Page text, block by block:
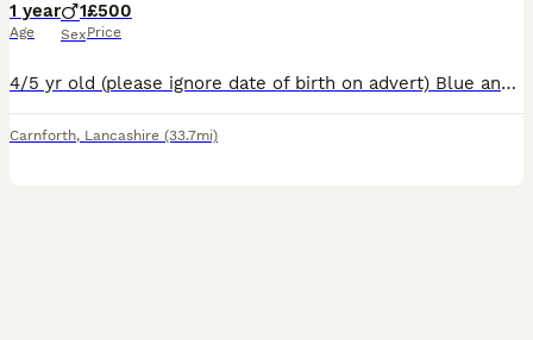
1 year
Age
1
Sex
£500
Price
4/5 yr old (please ignore date of birth on advert) Blue and white entire border collie looking for active pet home. Isn't cut out to be a sheepdog and we are wanting him to be somewhere where he can g
Carnforth, Lancashire (33.7mi)